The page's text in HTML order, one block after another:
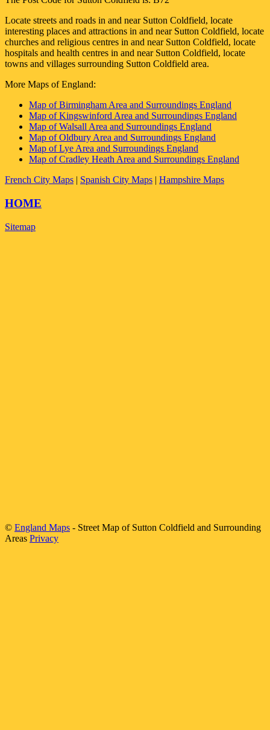
Locate streets and roads in and near Sutton Coldfield, locate
interesting places and attractions in and near Sutton Coldfield, locate
churches and religious centres in and near Sutton Coldfield, locate
hospitals and health centres in and near Sutton Coldfield, locate
towns and villages surrounding Sutton Coldfield area.
More Maps of England:
Map of Birmingham Area and Surroundings England
Map of Kingswinford Area and Surroundings England
Map of Walsall Area and Surroundings England
Map of Oldbury Area and Surroundings England
Map of Lye Area and Surroundings England
Map of Cradley Heath Area and Surroundings England
French City Maps | Spanish City Maps | Hampshire Maps
HOME
Sitemap
© England Maps - Street Map of Sutton Coldfield and Surrounding
Areas Privacy